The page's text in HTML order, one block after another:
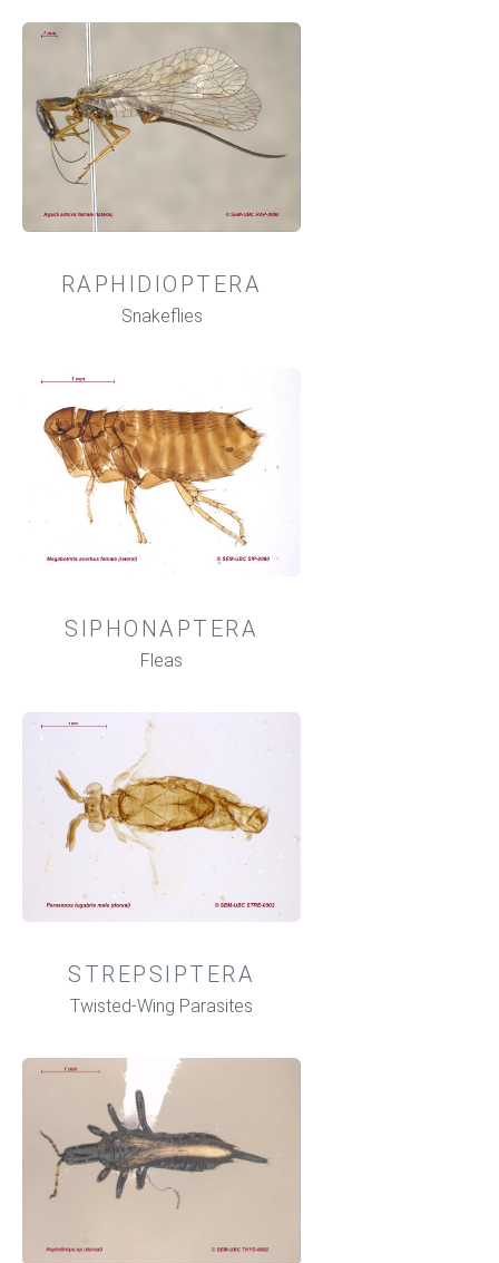
RAPHIDIOPTERA
Snakeflies
SIPHONAPTERA
Fleas
STREPSIPTERA
Twisted-Wing Parasites